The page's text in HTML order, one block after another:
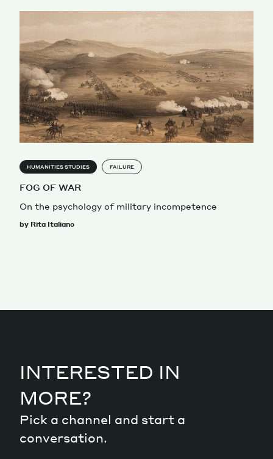
HUMANITIES STUDIES FAILURE
FOG OF WAR
On the psychology of military incompetence
by Rita Italiano
INTERESTED IN
MORE?
Pick a channel and start a
conversation.